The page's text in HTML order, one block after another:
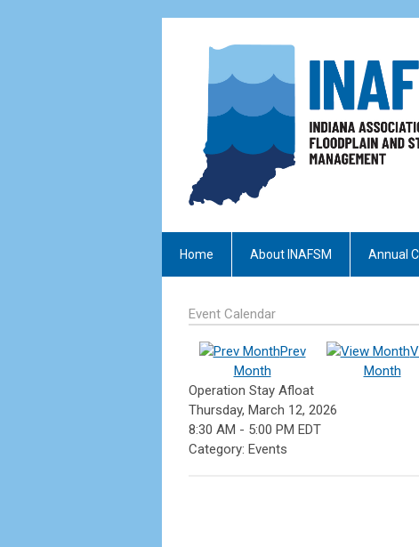
Home About INAFSM Annual
Event Calendar
Prev
Month
Month
Operation Stay Afloat
Thursday, March 12, 2026
8:30 AM - 5:00 PM EDT
Category: Events